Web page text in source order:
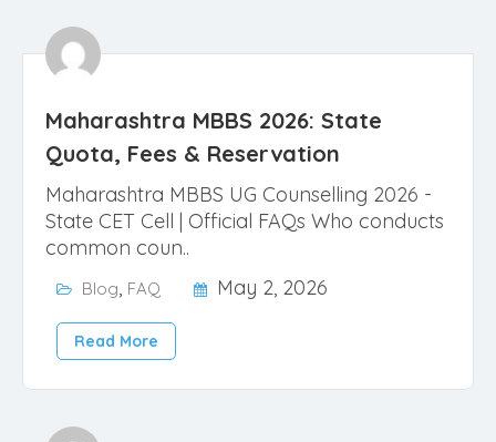
Maharashtra MBBS 2026: State
Quota, Fees & Reservation
Maharashtra MBBS UG Counselling 2026 -
State CET Cell | Official FAQs Who conducts
common coun..
Blog, FAQ May 2, 2026
Read More